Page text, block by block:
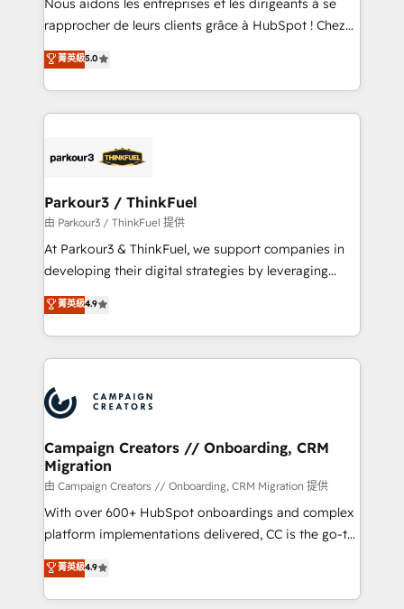
business services. We prepare a customized
impact of your digital transformation, including a
detailed financial rationale with a focus on ROI and
embark on a transformational journey that sets your
business up for long-term success. Unlock your
Nous aidons les entreprises et les dirigeants à se
rapprocher de leurs clients grâce à HubSpot ! Chez
DIGITALISIM, nous avons l'intime conviction que la
réussite des entreprises passe par l’innovation web,
le marketing digital, et la relation client ! C'est
pourquoi, nos experts sont à la fois capables de
référencement, votre stratégie digitale et le pilotage
projet HubSpot avec DIGITALISIM : 🧽 Nettoyage,
migration et intégration des bases de données. 🚀
Développement des interfaces avec vos logiciels
métiers ⚙️ Configuration de la plateforme HubSpot
Book Process & Guidelines utilisateurs 🎓
Formations des utilisateurs
菁英級5.0
Parkour3 / ThinkFuel
由 Parkour3 / ThinkFuel 提供
At Parkour3 & ThinkFuel, we support companies in
developing their digital strategies by leveraging
technologies and automating their marketing and
sales processes to generate growth. Our offer spans
from Strategy to Operations. We specialize in CRM
onboarding and implementation, web design, sales
extensive experience working with tech companies
and manufacturers since 2002, we are committed to
empowering our clients and developing their
autonomy. Get to grips with HubSpot through
guided implementation and seamless integration of
the CRM platform into your digital ecosystem. Would
you like support in deploying your inbound
to your needs and sales objectives. With 125+
certifications, we are part of the most certified
菁英級4.9
Campaign Creators // Onboarding, CRM
Migration
由 Campaign Creators // Onboarding, CRM Migration 提供
With over 600+ HubSpot onboardings and complex
platform implementations delivered, CC is the go-to
Elite Solutions Partner for businesses ready to
migrate, replatform, and scale smarter. We specialize
in high-impact CRM and CMS migrations and
菁英級4.9